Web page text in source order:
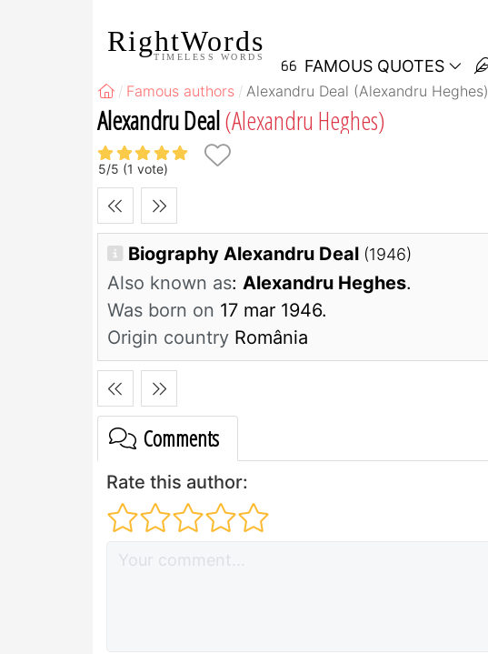
RightWords
TIMELESS WORDS FAMOUS QUOTES
Famous authors Alexandru Deal (Alexandru Heghes)
Alexandru Deal(Alexandru Heghes)
5/5 (1 vote)
Biography Alexandru Deal (1946)
Also known as: Alexandru Heghes.
Was born on 17 mar 1946.
Origin country România
Comments
Rate this author: